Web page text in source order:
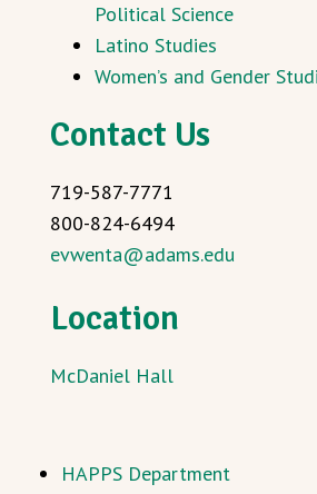
Political Science
Latino Studies
Women’s and Gender
Contact Us
719-587-7771
800-824-6494
evwenta@adams.edu
Location
McDaniel Hall
HAPPS Department